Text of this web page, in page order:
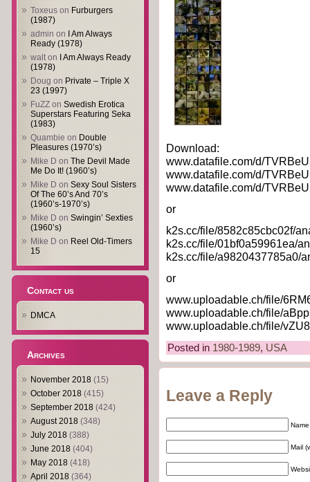
Toxeus on Furburgers
(1987)
admin on
I Am Always
Ready (1978)
walton
I Am Always Ready
(1978)
Doug on Private – Triple X
23 (1997)
FuZZ on Swedish Erotica
Superstars Featuring Seka
(1983)
Quambie on Double
Pleasures (1970’s)
Mike D on The Devil Made
Me Do It! (1960’s)
Mike D on Sexy Soul Sisters
Of The 60’s And 70’s
(1960’s-1970’s)
Mike D on Swingin’ Sexties
(1960’s)
Mike D on Reel Old-Timers
15
Contact us
DMCA
Archives
November 2018 (15)
October 2018 (415)
September 2018 (424)
August 2018 (348)
July 2018 (388)
June 2018 (404)
May 2018 (418)
April 2018 (364)
Download:
www.datafile.com/d/
www.datafile.com/d/
www.datafile.com/d/
or
k2s.cc/file/8582c85cbc02f/
k2s.cc/file/01bf0a59961ea/
k2s.cc/file/a9820437785a0/
or
www.uploadable.ch/file/
www.uploadable.ch/file/
www.uploadable.ch/file/
Posted in 1980-1989, USA
Leave a Reply
Mail